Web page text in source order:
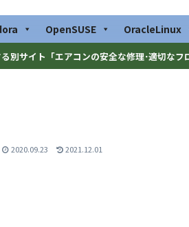
OpenSUSE OracleLinux
サイト「エアコンの安全な修理･適切なフ
2020.09.23 2021.12.01